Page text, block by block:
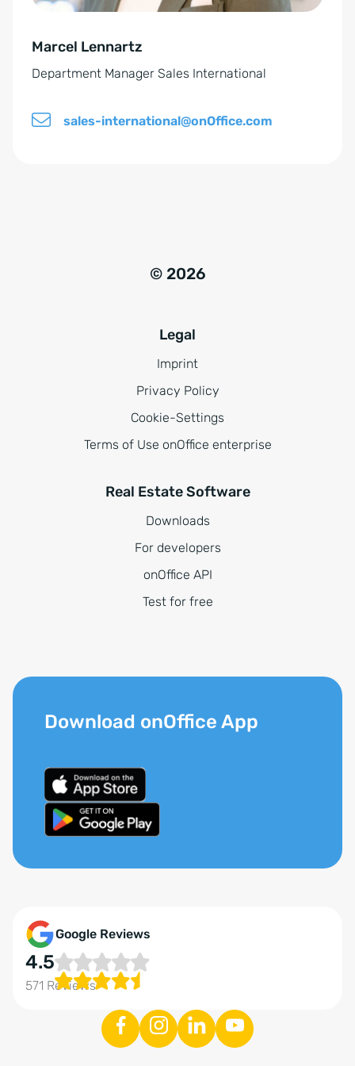
v
:Marcel Lennartz
Department Manager Sales International
sales-international@onOffice.com
© 2026
Legal
Imprint
Privacy Policy
Cookie-Settings
Terms of Use onOffice enterprise
Real Estate Software
Downloads
For developers
onOffice API
Test for free
Google Reviews
4.5
571 Reviews
Download onOffice App